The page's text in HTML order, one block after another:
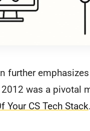
further
was a pivotal
Your CS Tech Stack.